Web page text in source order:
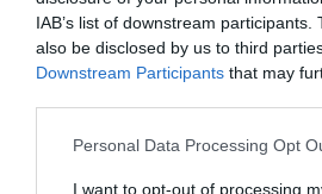
IAB’s list of downstream
also be disclosed by us to third
Downstream Participants that may
Personal Data Processing Opt
I want to opt-out of processing